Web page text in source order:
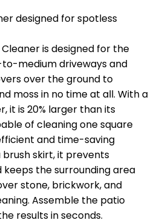
designed for spotless
is designed for the
medium driveways and
over the ground to
moss in no time at all. With a
it is 20% larger than its
of cleaning one square
and time-saving
brush skirt, it prevents
the surrounding area
stone, brickwork, and
Assemble the patio
results in seconds.